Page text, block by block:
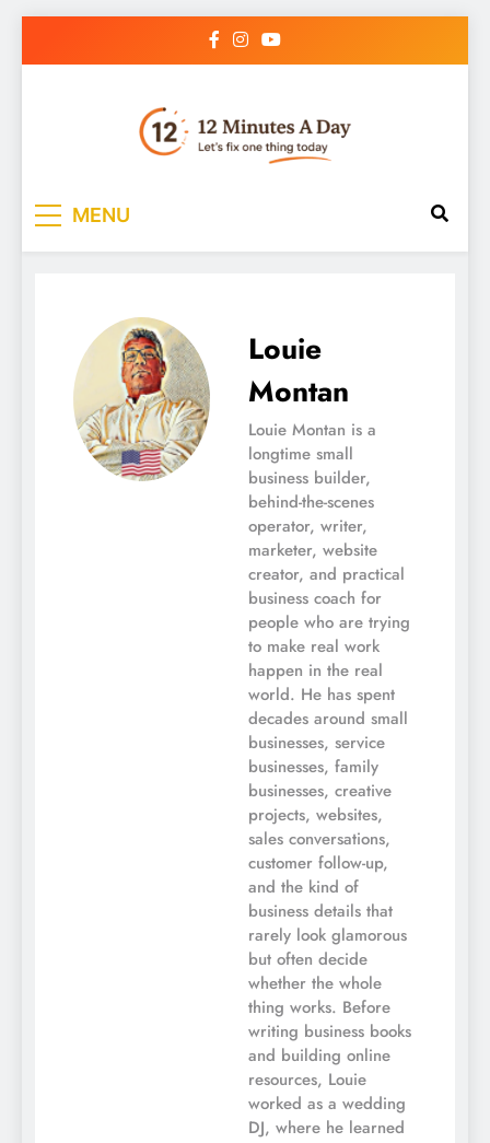
MENU
Louie
Montan
Louie Montan is a
longtime small
business builder,
behind-the-scenes
operator, writer,
marketer, website
creator, and practical
business coach for
people who are trying
to make real work
happen in the real
world. He has spent
decades around small
businesses, service
businesses, family
businesses, creative
projects, websites,
sales conversations,
customer follow-up,
and the kind of
business details that
rarely look glamorous
but often decide
whether the whole
thing works. Before
writing business books
and building online
resources, Louie
worked as a wedding
DJ, where he learned